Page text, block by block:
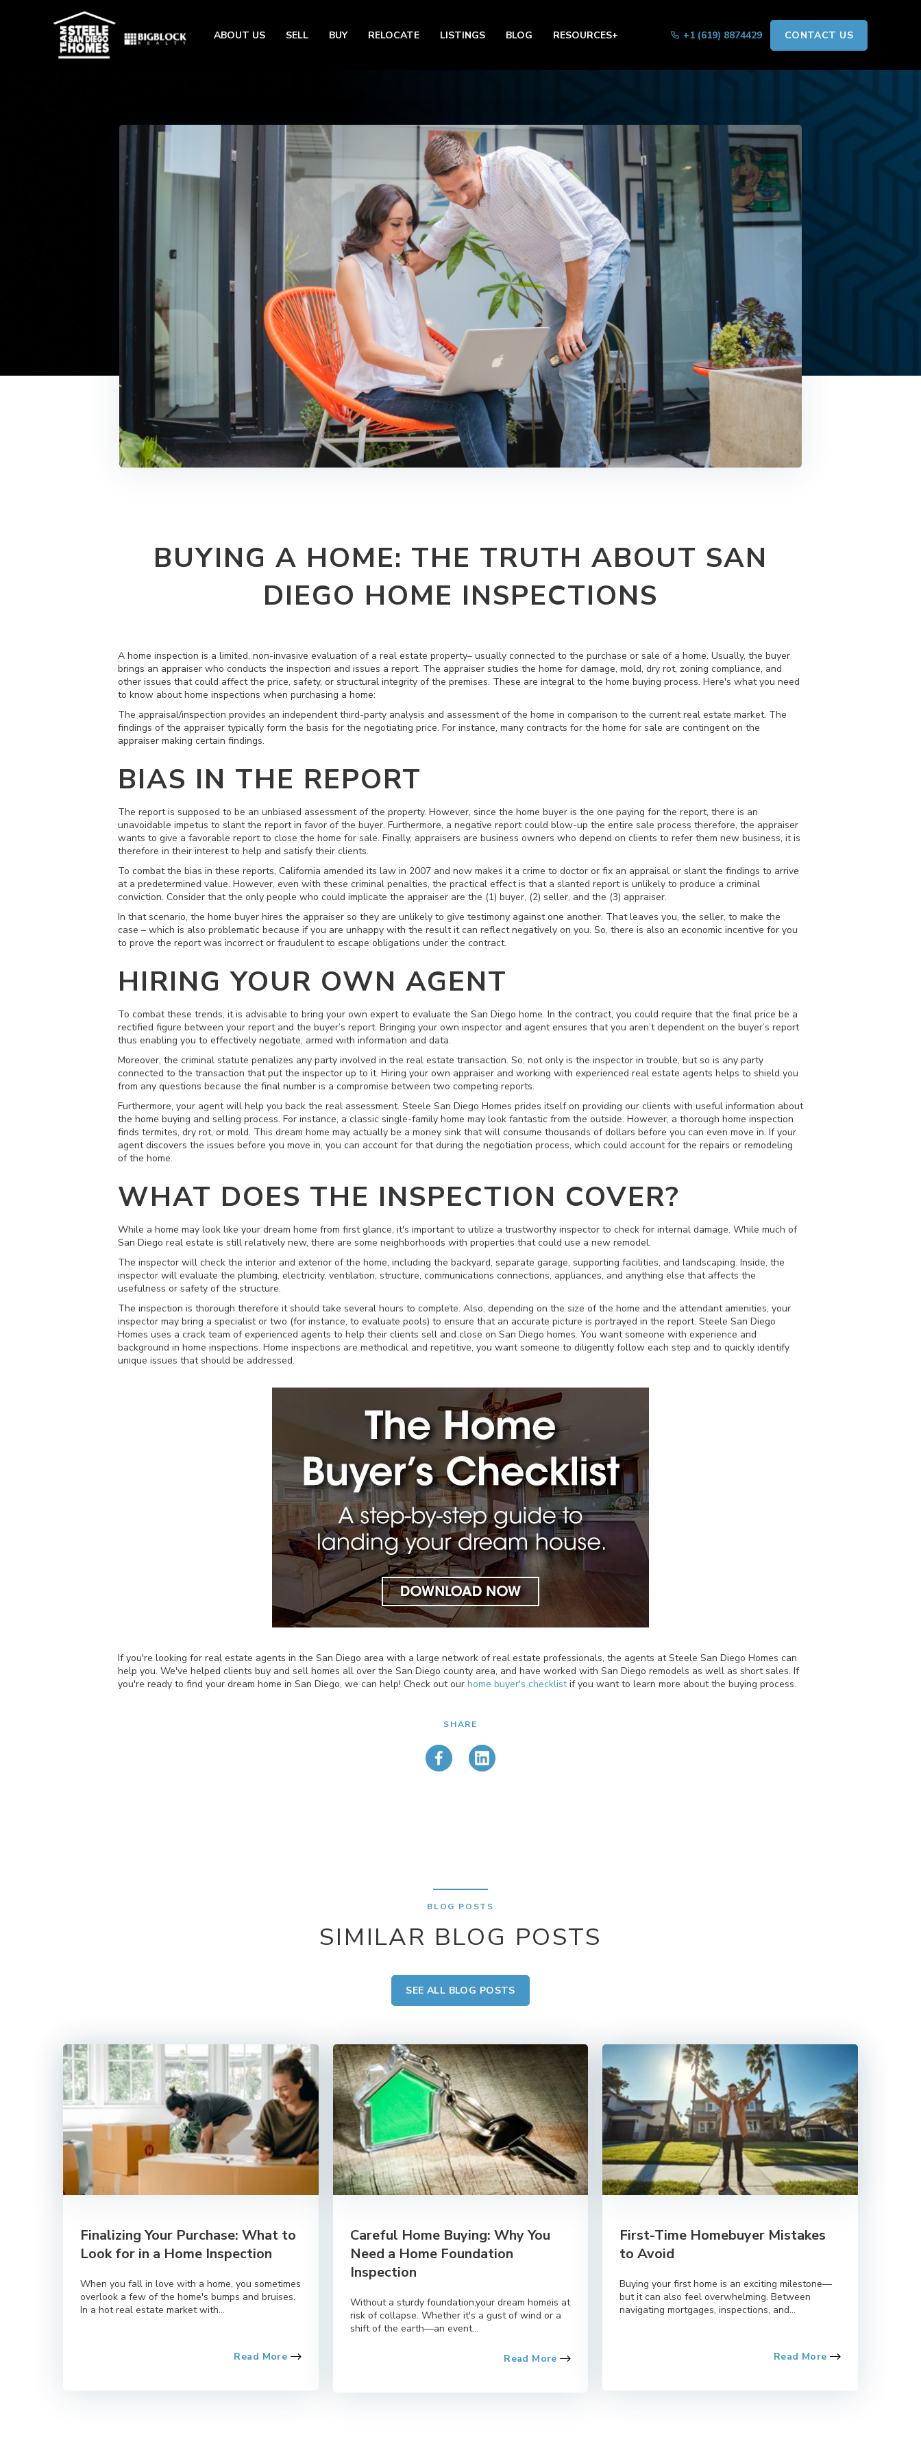
ABOUT US SELL BUY RELOCATE LISTINGS BLOG RESOURCES+ +1 (619) 8874429 CONTACT US
BUYING A HOME: THE TRUTH ABOUT SAN
DIEGO HOME INSPECTIONS
A home inspection is a limited, non-invasive evaluation of a real estate property– usually connected to the purchase or sale of a home. Usually, the buyer
brings an appraiser who conducts the inspection and issues a report. The appraiser studies the home for damage, mold, dry rot, zoning compliance, and
other issues that could affect the price, safety, or structural integrity of the premises. These are integral to the home buying process. Here's what you need
to know about home inspections when purchasing a home:
The appraisal/inspection provides an independent third-party analysis and assessment of the home in comparison to the current real estate market. The
findings of the appraiser typically form the basis for the negotiating price. For instance, many contracts for the home for sale are contingent on the
appraiser making certain findings.
BIAS IN THE REPORT
The report is supposed to be an unbiased assessment of the property. However, since the home buyer is the one paying for the report, there is an
unavoidable impetus to slant the report in favor of the buyer. Furthermore, a negative report could blow-up the entire sale process therefore, the appraiser
wants to give a favorable report to close the home for sale. Finally, appraisers are business owners who depend on clients to refer them new business, it is
therefore in their interest to help and satisfy their clients.
To combat the bias in these reports, California amended its law in 2007 and now makes it a crime to doctor or fix an appraisal or slant the findings to arrive
at a predetermined value. However, even with these criminal penalties, the practical effect is that a slanted report is unlikely to produce a criminal
conviction. Consider that the only people who could implicate the appraiser are the (1) buyer, (2) seller, and the (3) appraiser.
In that scenario, the home buyer hires the appraiser so they are unlikely to give testimony against one another. That leaves you, the seller, to make the
case – which is also problematic because if you are unhappy with the result it can reflect negatively on you. So, there is also an economic incentive for you
to prove the report was incorrect or fraudulent to escape obligations under the contract.
HIRING YOUR OWN AGENT
To combat these trends, it is advisable to bring your own expert to evaluate the San Diego home. In the contract, you could require that the final price be a
rectified figure between your report and the buyer’s report. Bringing your own inspector and agent ensures that you aren’t dependent on the buyer’s report
thus enabling you to effectively negotiate, armed with information and data.
Moreover, the criminal statute penalizes any party involved in the real estate transaction. So, not only is the inspector in trouble, but so is any party
connected to the transaction that put the inspector up to it. Hiring your own appraiser and working with experienced real estate agents helps to shield you
from any questions because the final number is a compromise between two competing reports.
Furthermore, your agent will help you back the real assessment. Steele San Diego Homes prides itself on providing our clients with useful information about
the home buying and selling process. For instance, a classic single-family home may look fantastic from the outside. However, a thorough home inspection
finds termites, dry rot, or mold. This dream home may actually be a money sink that will consume thousands of dollars before you can even move in. If your
agent discovers the issues before you move in, you can account for that during the negotiation process, which could account for the repairs or remodeling
of the home.
WHAT DOES THE INSPECTION COVER?
While a home may look like your dream home from first glance, it's important to utilize a trustworthy inspector to check for internal damage. While much of
San Diego real estate is still relatively new, there are some neighborhoods with properties that could use a new remodel.
The inspector will check the interior and exterior of the home, including the backyard, separate garage, supporting facilities, and landscaping. Inside, the
inspector will evaluate the plumbing, electricity, ventilation, structure, communications connections, appliances, and anything else that affects the
usefulness or safety of the structure.
The inspection is thorough therefore it should take several hours to complete. Also, depending on the size of the home and the attendant amenities, your
inspector may bring a specialist or two (for instance, to evaluate pools) to ensure that an accurate picture is portrayed in the report. Steele San Diego
Homes uses a crack team of experienced agents to help their clients sell and close on San Diego homes. You want someone with experience and
background in home inspections. Home inspections are methodical and repetitive, you want someone to diligently follow each step and to quickly identify
unique issues that should be addressed.
If you're looking for real estate agents in the San Diego area with a large network of real estate professionals, the agents at Steele San Diego Homes can
help you. We've helped clients buy and sell homes all over the San Diego county area, and have worked with San Diego remodels as well as short sales. If
you're ready to find your dream home in San Diego, we can help! Check out our home buyer's checklistif you want to learn more about the buying process.
SHARE
BLOG POSTS
SIMILAR BLOG POSTS
SEE ALL BLOG POSTS
Finalizing Your Purchase: What to
Look for in a Home Inspection
When you fall in love with a home, you sometimes
overlook a few of the home's bumps and bruises.
In a hot real estate market with...
Read More
Careful Home Buying: Why You
Need a Home Foundation
Inspection
Without a sturdy foundation,your dream homeis at
risk of collapse. Whether it's a gust of wind or a
shift of the earth—an event...
Read More
First-Time Homebuyer Mistakes
to Avoid
Buying your first home is an exciting milestone—
but it can also feel overwhelming. Between
navigating mortgages, inspections, and...
Read More